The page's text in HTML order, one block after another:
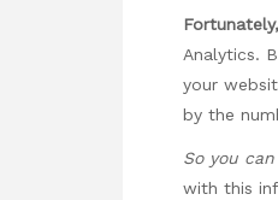
Analytics.
your
by the
So you
with this